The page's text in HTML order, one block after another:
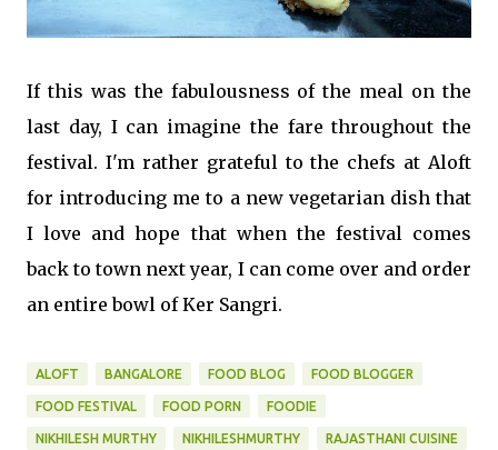
If this was the fabulousness of the meal on the
last day, I can imagine the fare throughout the
festival. I'm rather grateful to the chefs at Aloft
for introducing me to a new vegetarian dish that
I love and hope that when the festival comes
back to town next year, I can come over and order
an entire bowl of Ker Sangri.
ALOFT BANGALORE FOOD BLOG FOOD BLOGGER
FOOD FESTIVAL FOOD PORN FOODIE
NIKHILESH MURTHY NIKHILESHMURTHY RAJASTHANI CUISINE